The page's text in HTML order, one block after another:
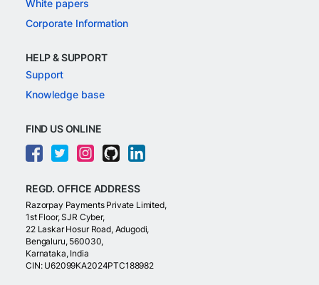
White papers
Corporate Information
HELP & SUPPORT
Support
Knowledge base
FIND US ONLINE
REGD. OFFICE ADDRESS
Razorpay Payments Private Limited,
1st Floor, SJR Cyber,
22 Laskar Hosur Road, Adugodi,
Bengaluru, 560030,
Karnataka, India
CIN: U62099KA2024PTC188982